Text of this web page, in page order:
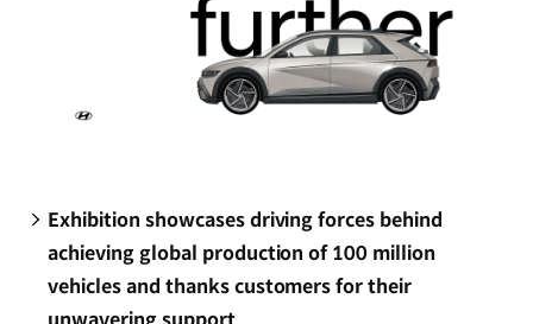
Exhibition showcases driving forces behind
achieving global production of 100 million
vehicles and thanks customers for their